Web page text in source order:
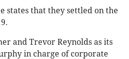
states that they settled on the
and Trevor Reynolds as its
in charge of corporate